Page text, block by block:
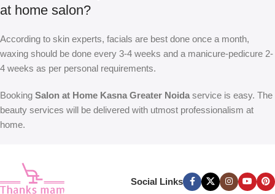
at home salon?
According to skin experts, facials are best done once a month,
waxing should be done every 3-4 weeks and a manicure-pedicure 2-
4 weeks as per personal requirements.
Booking Salon at Home Kasna Greater Noida service is easy. The
beauty services will be delivered with utmost professionalism at
home.
Social Links